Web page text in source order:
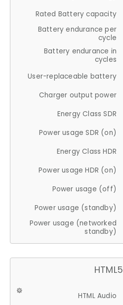
Rated Battery capacity
Battery endurance per
cycle
Battery endurance in
cycles
User-replaceable battery
Charger output power
Energy Class SDR
Power usage SDR (on)
Energy Class HDR
Power usage HDR (on)
Power usage (off)
Power usage (standby)
Power usage (networked
standby)
HTML5
HTML Audio